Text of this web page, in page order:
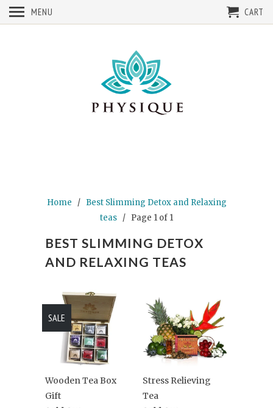
Home / Best Slimming Detox and Relaxing
teas / Page 1 of 1
BEST SLIMMING DETOX
AND RELAXING TEAS
Wooden Tea Box
Gift
SALE
Stress Relieving
Tea
MENU CART